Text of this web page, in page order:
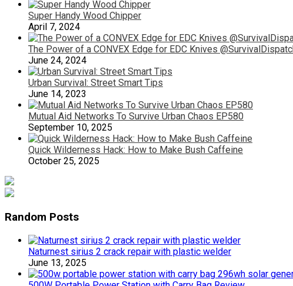
Super Handy Wood Chipper
April 7, 2024
The Power of a CONVEX Edge for EDC Knives
June 24, 2024
Urban Survival: Street Smart Tips
June 14, 2023
Mutual Aid Networks To Survive Urban Chaos EP580
September 10, 2025
Quick Wilderness Hack: How to Make Bush Caffeine
October 25, 2025
Random Posts
Naturnest sirius 2 crack repair with plastic welder
June 13, 2025